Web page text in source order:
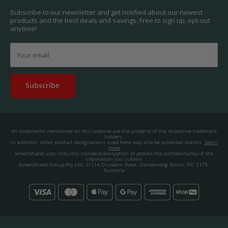
Subscribe to our newsletter and get notified about our newest
products and the best deals and savings. Free to sign up, opt-out
anytime!
Your email
Subscribe
Promos & Competitions T&Cs
EU right of withdrawal
Disclaimer
Contact us
© 2025, ScreenShield Group Pty Ltd
ABN: 67 651 588 831
contact@screenshield.hk
All trademarks mentioned on this website are the property of the respective trademark
holders.
In addition, other product designations used here may also be protected brands. Learn
more
ScreenShield uses industry-standard encryption to protect the confidentiality of the
information you submit.
ScreenShield Group Pty Ltd, 2/11A Dunearn Road, Dandenong North, VIC 3175,
Australia